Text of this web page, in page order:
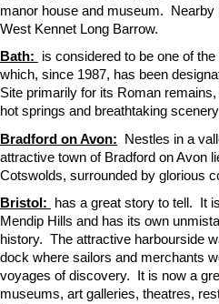
manor house and museum. Nearby
West Kennet Long Barrow.
Bath:
is considered to be one of
which, since 1987, has been
Site primarily for its Roman
hot springs and breathtaking
Bradford on Avon: Nestles in a
attractive town of Bradford on Avon
Cotswolds, surrounded by glorious
Bristol:
has a great story to tell. It
Mendip Hills and has its own
history. The attractive harbourside
dock where sailors and merchants
voyages of discovery. It is now a
museums, art galleries, theatres,